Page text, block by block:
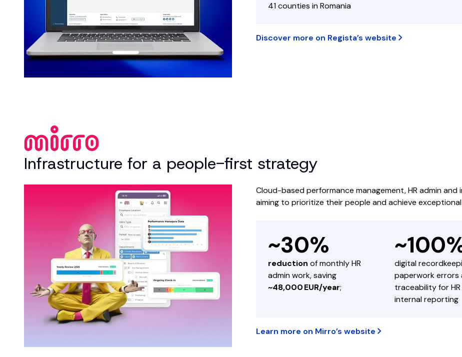
41 counties in Romania
Discover more on Regista’s website
Infrastructure for a people-first strategy
Cloud-based performance management, HR admin
aiming to prioritize their people and achieve
~30%
reduction of monthly HR
admin work, saving
~48,000 EUR/year;
digital
paperwork errors
traceability for
internal reporting
Learn more on Mirro’s website